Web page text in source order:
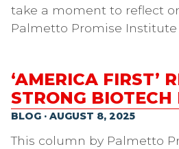
take a moment to reflect
Palmetto Promise Institute
‘AMERICA FIRST’
STRONG BIOTECH
BLOG · AUGUST 8, 2025
This column by Palmetto